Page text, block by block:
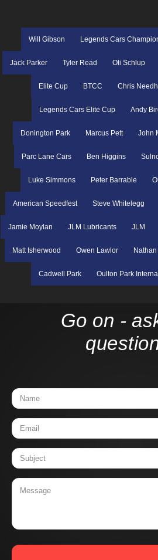
Will Gibson Legends Cars
Jack Parker Tyler Read Oli Schlup
Elite Cup BTCC Chris
Legends Cars Elite Cup Andy
Donington Park Marcus Pett John
Parc Lane Cars Ben Higgins
Luke Simmons Peter Barrable
American Speedfest Steve Whitelegg
Jamie Moylan JLM Lubricants JLM
Matt Isherwood Owen Lawlor
Cadwell Park Oulton Park
Go on -